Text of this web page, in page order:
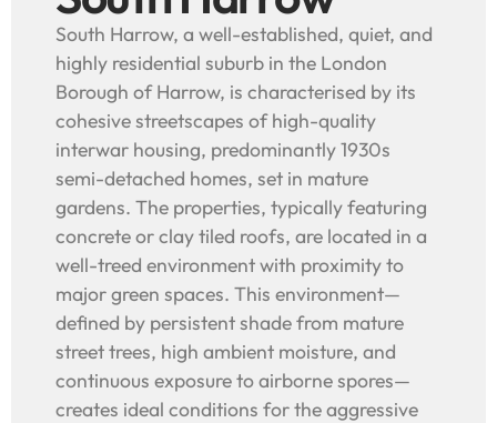
South Harrow, a well-established, quiet, and
highly residential suburb in the London
Borough of Harrow, is characterised by its
cohesive streetscapes of high-quality
interwar housing, predominantly 1930s
semi-detached homes, set in mature
gardens. The properties, typically featuring
concrete or clay tiled roofs, are located in a
well-treed environment with proximity to
major green spaces. This environment—
defined by persistent shade from mature
street trees, high ambient moisture, and
continuous exposure to airborne spores—
creates ideal conditions for the aggressive